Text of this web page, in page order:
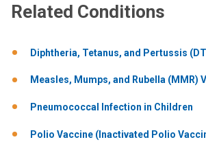
Related Conditions
Diphtheria, Tetanus, and Pertussis
Measles, Mumps, and Rubella (MMR)
Pneumococcal Infection in Children
Polio Vaccine (Inactivated Polio